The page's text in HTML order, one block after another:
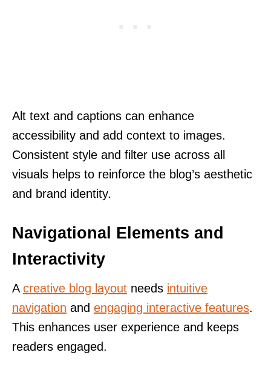
Alt text and captions can enhance
accessibility and add context to images.
Consistent style and filter use across all
visuals helps to reinforce the blog’s aesthetic
and brand identity.
Navigational Elements and
Interactivity
A creative blog layout needs intuitive
navigation and engaging interactive features.
This enhances user experience and keeps
readers engaged.